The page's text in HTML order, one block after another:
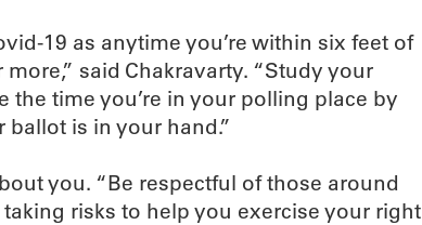
19 as anytime you’re within six feet of
said Chakravarty. “Study your
time you’re in your polling place by
is in your hand.”
you. “Be respectful of those around
risks to help you exercise your right